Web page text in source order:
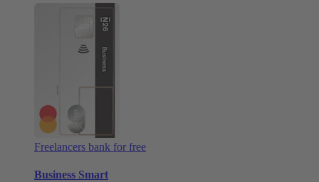
Freelancers bank for free
Business Smart